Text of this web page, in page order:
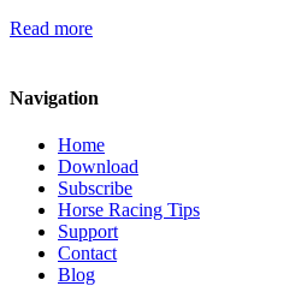
Read more
Navigation
Home
Download
Subscribe
Horse Racing Tips
Support
Contact
Blog